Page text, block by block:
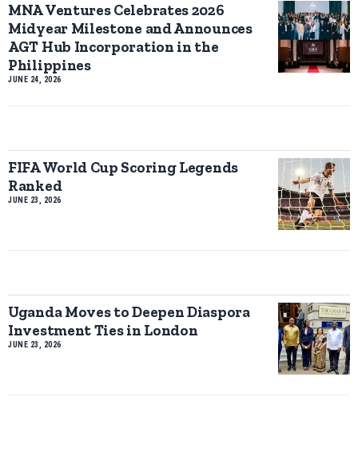
MNA Ventures Celebrates 2026
Midyear Milestone and Announces
AGT Hub Incorporation in the
Philippines
JUNE 24, 2026
FIFA World Cup Scoring Legends
Ranked
JUNE 23, 2026
Uganda Moves to Deepen Diaspora
Investment Ties in London
JUNE 23, 2026